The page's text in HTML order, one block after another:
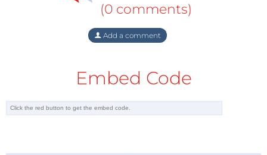
(0 comments)
Add a comment
Embed Code